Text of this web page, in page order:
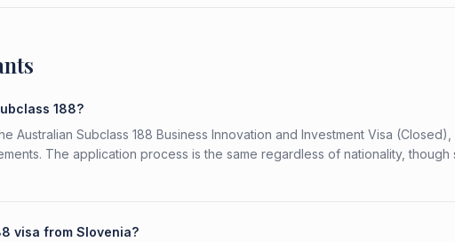
188?
Australian Subclass 188 Business Innovation and Investment Visa (Closed),
The application process is the same regardless of nationality, though
visa from Slovenia?